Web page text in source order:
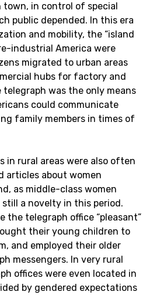
in control of special
public depended. In this era
and mobility, the “island
industrial America were
migrated to urban areas
hubs for factory and
telegraph was the only means
could communicate
family members in times of
in rural areas were also often
articles about women
as middle-class women
a novelty in this period.
the telegraph office “pleasant”
their young children to
and employed their older
messengers. In very rural
offices were even located in
by gendered expectations